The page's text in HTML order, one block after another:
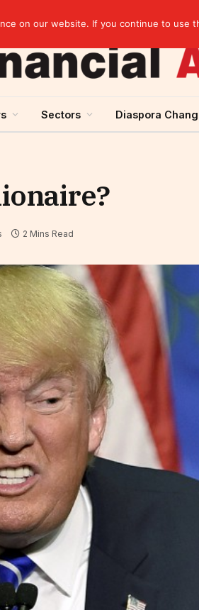
Sectors Diaspora
2 Mins Read
on our website. If you continue to use